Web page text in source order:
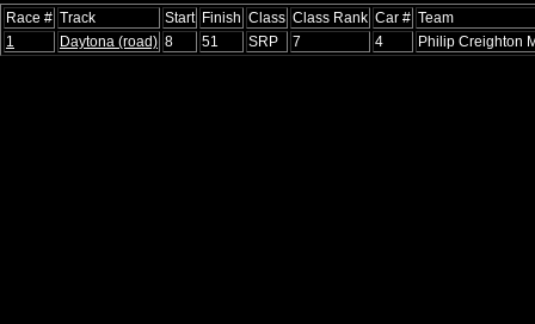
Race # Track Start Finish Class Class Rank Car # Team
1
Daytona (road) 8 51 SRP 7 4 Philip Creighton